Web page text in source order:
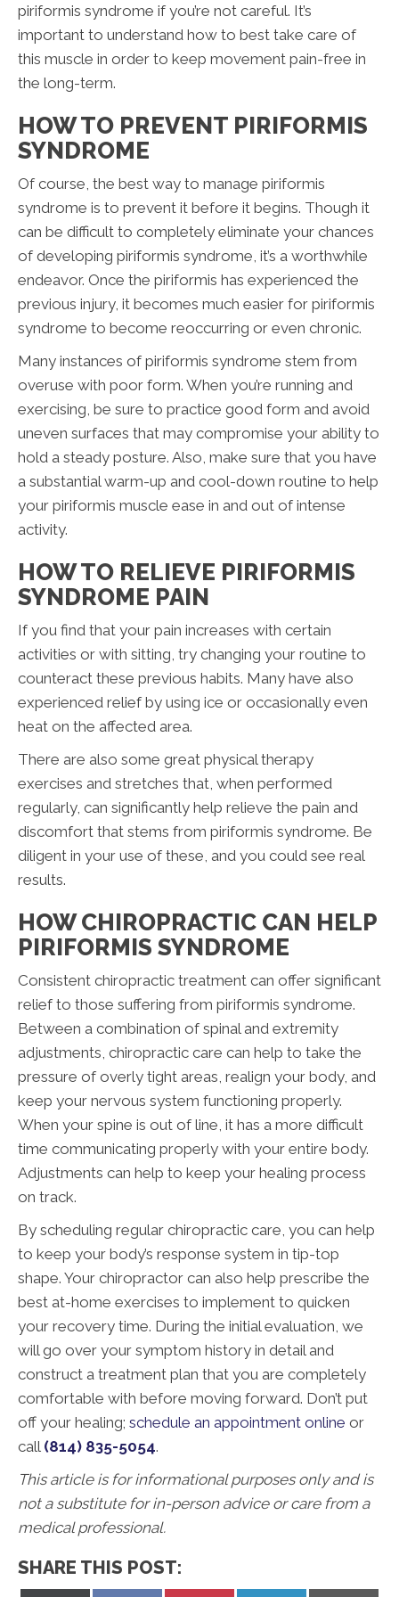
piriformis syndrome if you’re not careful. It’s
important to understand how to best take care of
this muscle in order to keep movement pain-free in
the long-term.
HOW TO PREVENT PIRIFORMIS
SYNDROME
Of course, the best way to manage piriformis
syndrome is to prevent it before it begins. Though it
can be difficult to completely eliminate your chances
of developing piriformis syndrome, it’s a worthwhile
endeavor. Once the piriformis has experienced the
previous injury, it becomes much easier for piriformis
syndrome to become reoccurring or even chronic.
Many instances of piriformis syndrome stem from
overuse with poor form. When you’re running and
exercising, be sure to practice good form and avoid
uneven surfaces that may compromise your ability to
hold a steady posture. Also, make sure that you have
a substantial warm-up and cool-down routine to help
your piriformis muscle ease in and out of intense
activity.
HOW TO RELIEVE PIRIFORMIS
SYNDROME PAIN
If you find that your pain increases with certain
activities or with sitting, try changing your routine to
counteract these previous habits. Many have also
experienced relief by using ice or occasionally even
heat on the affected area.
There are also some great physical therapy
exercises and stretches that, when performed
regularly, can significantly help relieve the pain and
discomfort that stems from piriformis syndrome. Be
diligent in your use of these, and you could see real
results.
HOW CHIROPRACTIC CAN HELP
PIRIFORMIS SYNDROME
Consistent chiropractic treatment can offer significant
relief to those suffering from piriformis syndrome.
Between a combination of spinal and extremity
adjustments, chiropractic care can help to take the
pressure of overly tight areas, realign your body, and
keep your nervous system functioning properly.
When your spine is out of line, it has a more difficult
time communicating properly with your entire body.
Adjustments can help to keep your healing process
on track.
By scheduling regular chiropractic care, you can help
to keep your body’s response system in tip-top
shape. Your chiropractor can also help prescribe the
best at-home exercises to implement to quicken
your recovery time. During the initial evaluation, we
will go over your symptom history in detail and
construct a treatment plan that you are completely
comfortable with before moving forward. Don’t put
off your healing; schedule an appointment online or
call (814) 835-5054.
This article is for informational purposes only and is
not a substitute for in-person advice or care from a
medical professional.
SHARE THIS POST: